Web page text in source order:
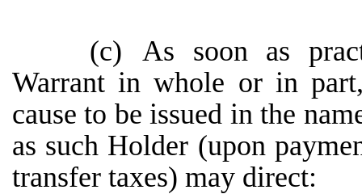
(c)
As soon as
Warrant in whole or in
cause to be issued in the
as such Holder (upon
transfer taxes) may direct: